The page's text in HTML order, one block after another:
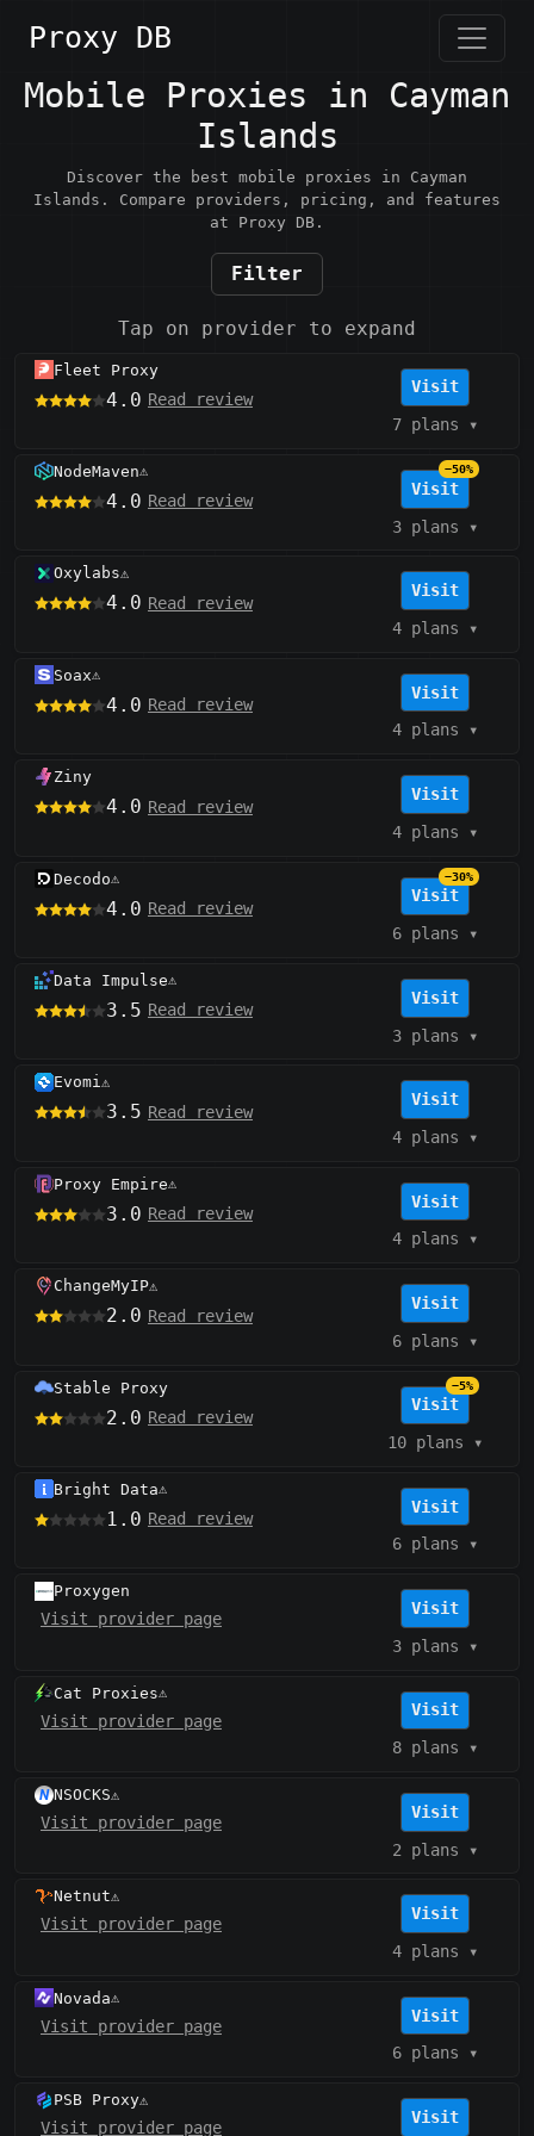
Proxy DB
Mobile Proxies in Cayman
Islands
Discover the best mobile proxies in Cayman
Islands. Compare providers, pricing, and features
at Proxy DB.
Filter
Tap on provider to expand
Fleet Proxy
4.0 Read review
Visit
7 plans ▾
NodeMaven⚠️
4.0 Read review
Visit
−50%
3 plans ▾
Oxylabs⚠️
4.0 Read review
Visit
4 plans ▾
Soax⚠️
4.0 Read review
Visit
4 plans ▾
Ziny
4.0 Read review
Visit
4 plans ▾
Decodo⚠️
4.0 Read review
Visit
−30%
6 plans ▾
Data Impulse⚠️
3.5 Read review
Visit
3 plans ▾
Evomi⚠️
3.5 Read review
Visit
4 plans ▾
Proxy Empire⚠️
3.0 Read review
Visit
4 plans ▾
ChangeMyIP⚠️
2.0 Read review
Visit
6 plans ▾
Stable Proxy
2.0 Read review
Visit
−5%
10 plans ▾
Bright Data⚠️
1.0 Read review
Visit
6 plans ▾
Proxygen
Visit provider page
Visit
3 plans ▾
Cat Proxies⚠️
Visit provider page
Visit
8 plans ▾
NSOCKS⚠️
Visit provider page
Visit
2 plans ▾
Netnut⚠️
Visit provider page
Visit
4 plans ▾
Novada⚠️
Visit provider page
Visit
6 plans ▾
PSB Proxy⚠️
Visit provider page
Visit